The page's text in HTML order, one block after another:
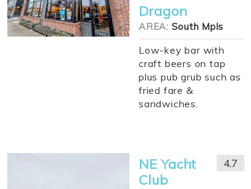
Dragon
AREA: South Mpls
Low-key bar with
craft beers on tap
plus pub grub such as
fried fare &
sandwiches.
NE Yacht
Club
4.7